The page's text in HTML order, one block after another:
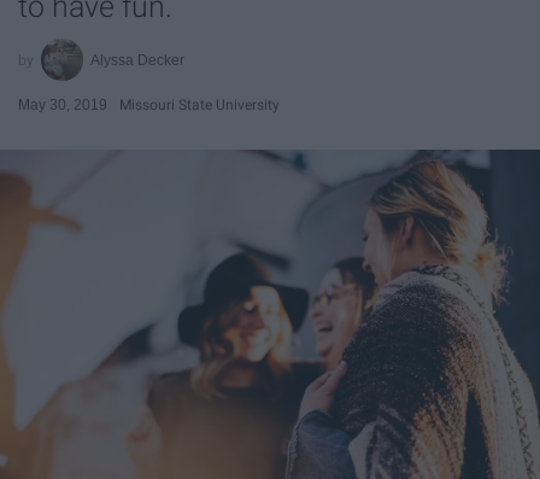
Alyssa Decker
May 30, 2019 Missouri State University